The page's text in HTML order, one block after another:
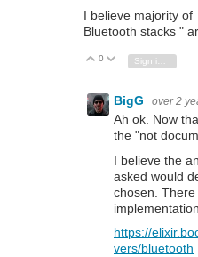
I believe majority
Bluetooth stacks "
Vote Up
0 Vote Down
BigG over 2
Ah ok. Now
the "not
I believe the
asked would
chosen.
https://
vers/bluetooth